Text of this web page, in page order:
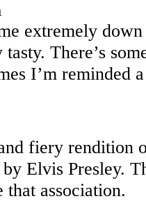
extremely
tasty. There’s
I’m reminded
fiery rendition
Elvis Presley.
association.